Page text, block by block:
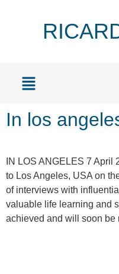
In los
IN LOS ANGELES 7 April
to Los Angeles, USA on
of interviews with
valuable life learning and
achieved and will soon be